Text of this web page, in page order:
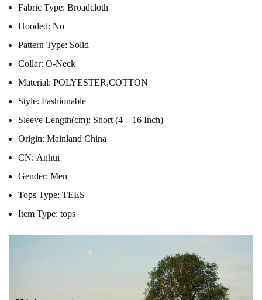
Fabric Type: Broadcloth
Hooded: No
Pattern Type: Solid
Collar: O-Neck
Material: POLYESTER,COTTON
Style: Fashionable
Sleeve Length(cm): Short (4 – 16 Inch)
Origin: Mainland China
CN: Anhui
Gender: Men
Tops Type: TEES
Item Type: tops